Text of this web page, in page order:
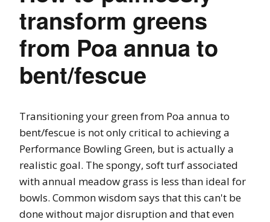
transform greens
from Poa annua to
bent/fescue
Transitioning your green from Poa annua to
bent/fescue is not only critical to achieving a
Performance Bowling Green, but is actually a
realistic goal. The spongy, soft turf associated
with annual meadow grass is less than ideal for
bowls. Common wisdom says that this can't be
done without major disruption and that even